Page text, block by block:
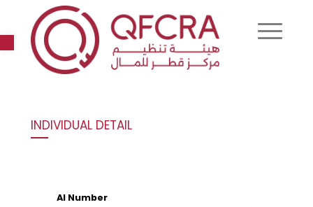
Open toolbar
INDIVIDUAL DETAIL
AI Number